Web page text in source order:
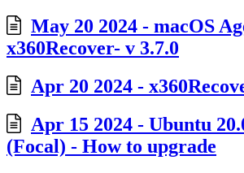
May 20 2024 - macOS
x360Recover- v 3.7.0
Apr 20 2024 -
Apr 15 2024 - Ubuntu
(Focal) - How to upgrade